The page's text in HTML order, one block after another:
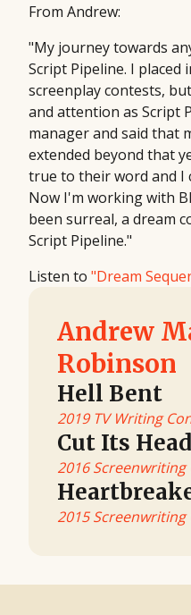
From Andrew:
"My journey towards
Script Pipeline. I placed
screenplay contests,
and attention as Script
manager and said that
extended beyond that
true to their word and I
Now I'm working with
been surreal, a dream
Script Pipeline."
Listen to "Dream
Andrew
Robinson
Hell Bent
2019 TV Writing
Cut Its
2016 Screenwriting
2015 Screenwriting